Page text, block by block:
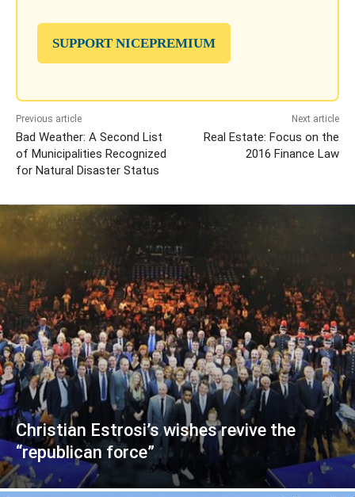
SUPPORT NICEPREMIUM
Previous article
Bad Weather: A Second List
of Municipalities Recognized
for Natural Disaster Status
Next article
Real Estate: Focus on the
2016 Finance Law
Christian Estrosi’s wishes revive the
“republican force”